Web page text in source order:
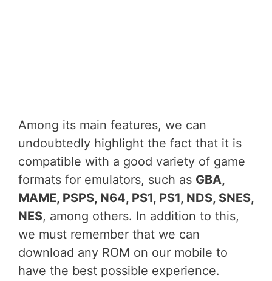
Among its main features, we can
undoubtedly highlight the fact that it is
compatible with a good variety of game
formats for emulators, such as GBA,
MAME, PSPS, N64, PS1, PS1, NDS, SNES,
NES, among others. In addition to this,
we must remember that we can
download any ROM on our mobile to
have the best possible experience.